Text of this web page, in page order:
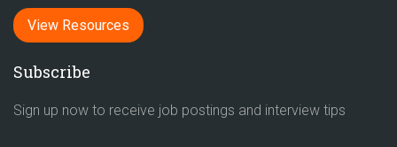
View Resources
Subscribe
Sign up now to receive job postings and interview tips